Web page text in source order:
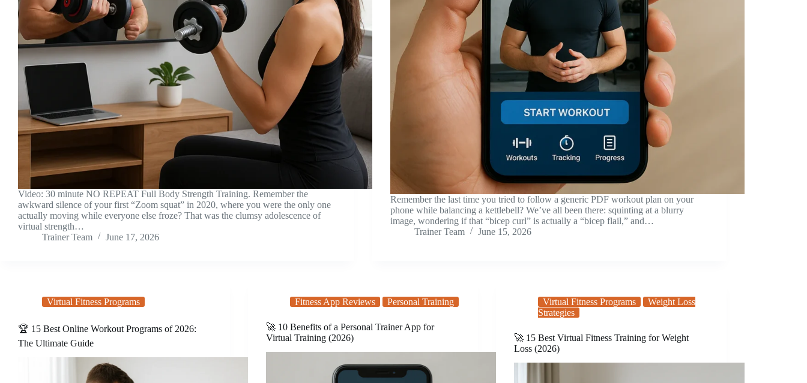
Video: 30 minute NO REPEAT Full Body Strength Training. Remember the
awkward silence of your first “Zoom squat” in 2020, where you were the only one
actually moving while everyone else froze? That was the clumsy adolescence of
virtual strength…
Trainer Team
June 17, 2026
Remember the last time you tried to follow a generic PDF workout plan on your
phone while balancing a kettlebell? We’ve all been there: squinting at a blurry
image, wondering if that “bicep curl” is actually a “bicep flail,” and…
Trainer Team
June 15, 2026
Virtual Fitness Programs
🏆 15 Best Online Workout Programs of 2026:
The Ultimate Guide
Fitness App Reviews Personal Training
🚀 10 Benefits of a Personal Trainer App for
Virtual Training (2026)
Virtual Fitness Programs
Weight Loss
Strategies
🚀 15 Best Virtual Fitness Training for Weight
Loss (2026)